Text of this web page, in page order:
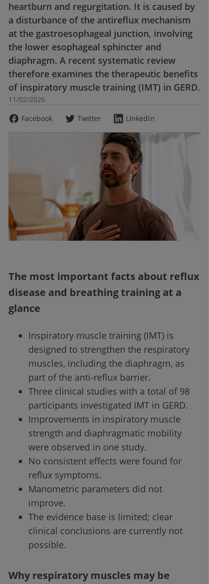
heartburn and regurgitation. It is caused by
a disturbance of the antireflux mechanism
at the gastroesophageal junction, involving
the lower esophageal sphincter and
diaphragm. A recent systematic review
therefore examines the therapeutic benefits
of inspiratory muscle training (IMT) in GERD.
11/02/2026
Facebook
Twitter LinkedIn
The most important facts about reflux
disease and breathing training at a
glance
Inspiratory muscle training (IMT) is
designed to strengthen the respiratory
muscles, including the diaphragm, as
part of the anti-reflux barrier.
Three clinical studies with a total of 98
participants investigated IMT in GERD.
Improvements in inspiratory muscle
strength and diaphragmatic mobility
were observed in one study.
No consistent effects were found for
reflux symptoms.
Manometric parameters did not
improve.
The evidence base is limited; clear
clinical conclusions are currently not
possible.
Why respiratory muscles may be